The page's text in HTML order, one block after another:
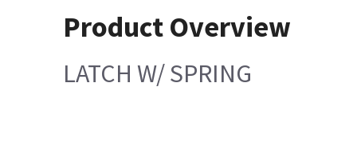
Product Overview
LATCH W/ SPRING